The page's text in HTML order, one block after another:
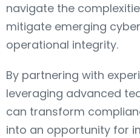
navigate the
mitigate emerging
operational integrity.
By partnering with
leveraging advanced
can transform
into an opportunity for